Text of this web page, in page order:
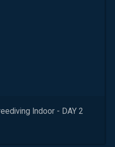
Indoor - DAY 2